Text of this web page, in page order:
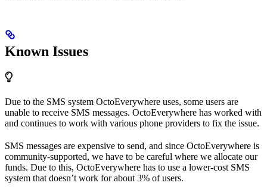
Known Issues
Due to the SMS system OctoEverywhere uses, some users are
unable to receive SMS messages. OctoEverywhere has worked with
and continues to work with various phone providers to fix the issue.
SMS messages are expensive to send, and since OctoEverywhere is
community-supported, we have to be careful where we allocate our
funds. Due to this, OctoEverywhere has to use a lower-cost SMS
system that doesn’t work for about 3% of users.